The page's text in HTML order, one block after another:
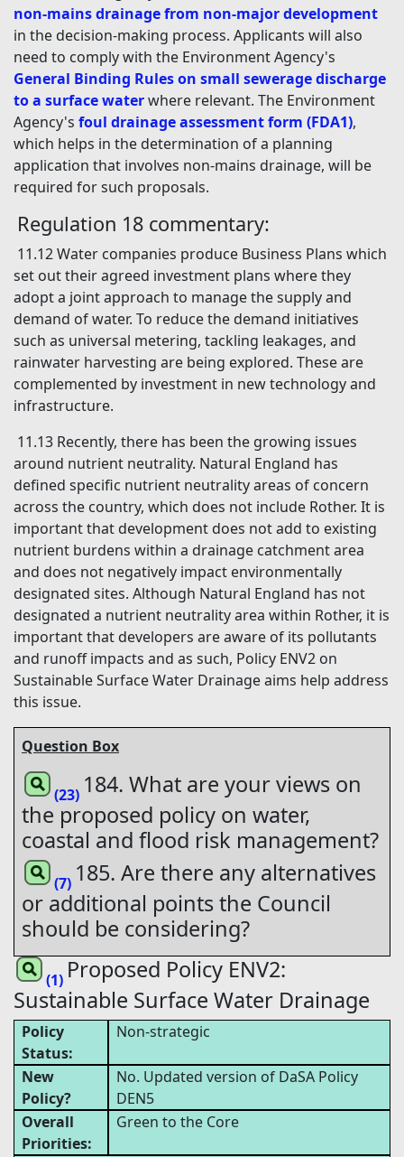
non-mains drainage from non-major development
in the decision-making process. Applicants will also
need to comply with the Environment Agency's
General Binding Rules on small sewerage discharge
to a surface waterwhere relevant. The Environment
Agency's foul drainage assessment form (FDA1),
which helps in the determination of a planning
application that involves non-mains drainage, will be
required for such proposals.
Regulation 18 commentary:
11.12 Water companies produce Business Plans which
set out their agreed investment plans where they
adopt a joint approach to manage the supply and
demand of water. To reduce the demand initiatives
such as universal metering, tackling leakages, and
rainwater harvesting are being explored. These are
complemented by investment in new technology and
infrastructure.
11.13 Recently, there has been the growing issues
around nutrient neutrality. Natural England has
defined specific nutrient neutrality areas of concern
across the country, which does not include Rother. It is
important that development does not add to existing
nutrient burdens within a drainage catchment area
and does not negatively impact environmentally
designated sites. Although Natural England has not
designated a nutrient neutrality area within Rother, it is
important that developers are aware of its pollutants
and runoff impacts and as such, Policy ENV2 on
Sustainable Surface Water Drainage aims help address
this issue.
Question Box
(23) 184. What are your views on
the proposed policy on water,
coastal and flood risk management?
(7) 185. Are there any alternatives
or additional points the Council
should be considering?
(1) Proposed Policy ENV2:
Sustainable Surface Water Drainage
Policy
Status:
Non-strategic
New
Policy?
No. Updated version of DaSA Policy
DEN5
Overall
Priorities:
Green to the Core